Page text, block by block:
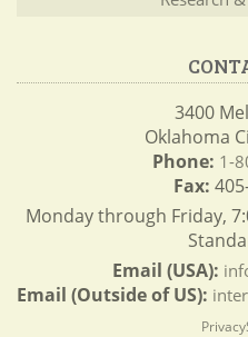
3400
Oklahoma
Phone: 1-
Fax:
Monday through Friday,
Email (USA):
Email (Outside of US):
Privacy